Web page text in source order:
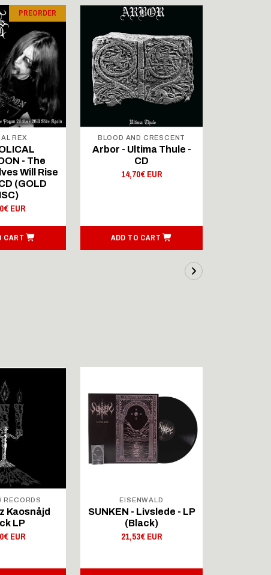
PREORDER
REX
- The
Will Rise
(GOLD
EUR
CART
BLOOD AND CRESCENT
Arbor - Ultima Thule -
CD
14,70€ EUR
ADD TO CART
RECORDS
Kaosnåjd
LP
EUR
EISENWALD
SUNKEN - Livslede - LP
(Black)
21,53€ EUR